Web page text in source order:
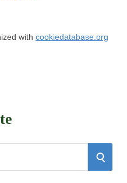
with cookiedatabase.org
S